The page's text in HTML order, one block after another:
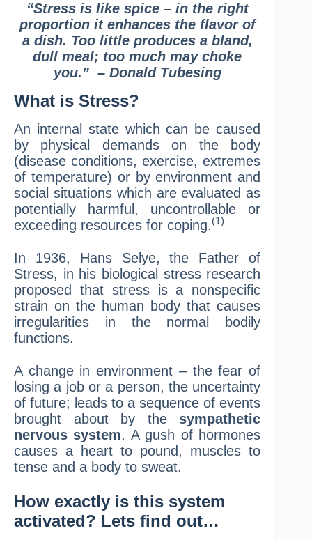
“Stress is like spice – in the right
proportion it enhances the flavor of
a dish. Too little produces a bland,
dull meal; too much may choke
you.” – Donald Tubesing
What is Stress?
An internal state which can be caused
by physical demands on the body
(disease conditions, exercise, extremes
of temperature) or by environment and
social situations which are evaluated as
potentially harmful, uncontrollable or
exceeding resources for coping.(1)
In 1936, Hans Selye, the Father of
Stress, in his biological stress research
proposed that stress is a nonspecific
strain on the human body that causes
irregularities in the normal bodily
functions.
A change in environment – the fear of
losing a job or a person, the uncertainty
of future; leads to a sequence of events
brought about by the sympathetic
nervous system. A gush of hormones
causes a heart to pound, muscles to
tense and a body to sweat.
How exactly is this system
activated? Lets find out…